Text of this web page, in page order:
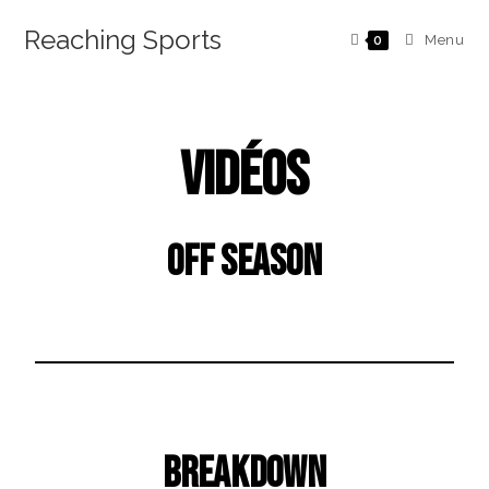
Reaching Sports 0 Menu
Vidéos
Off Season
Breakdown